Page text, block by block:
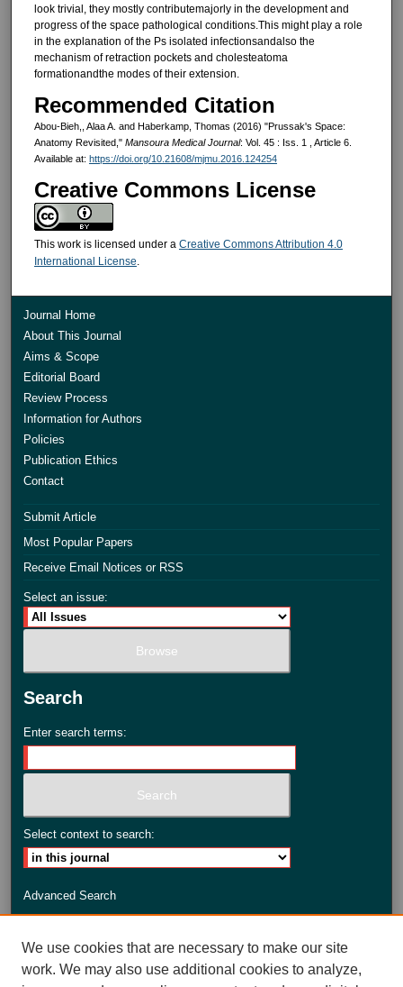
look trivial, they mostly contributemajorly in the development and
progress of the space pathological conditions.This might play a role
in the explanation of the Ps isolated infectionsandalso the
mechanism of retraction pockets and cholesteatoma
formationandthe modes of their extension.
Recommended Citation
Abou-Bieh,, Alaa A. and Haberkamp, Thomas (2016) "Prussak's Space:
Anatomy Revisited," Mansoura Medical Journal: Vol. 45 : Iss. 1 , Article 6.
Available at: https://doi.org/10.21608/mjmu.2016.124254
Creative Commons License
This work is licensed under a Creative Commons Attribution 4.0
International License.
Journal Home
About This Journal
Aims & Scope
Editorial Board
Review Process
Information for Authors
Policies
Publication Ethics
Contact
Submit Article
Most Popular Papers
Receive Email Notices or RSS
Select an issue:
Search
Enter search terms:
Select context to search:
Advanced Search
We use cookies that are necessary to make our site
work. We may also use additional cookies to analyze,